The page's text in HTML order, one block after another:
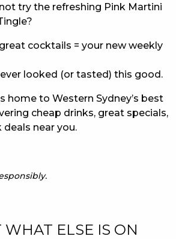
try the refreshing Pink Martini
cocktails = your new weekly
looked (or tasted) this good.
home to Western Sydney’s best
cheap drinks, great specials,
near you.
WHAT ELSE IS ON